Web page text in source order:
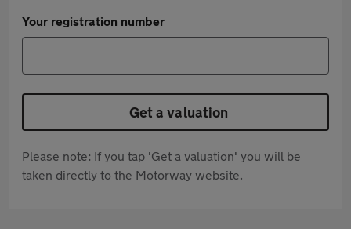
Your registration number
Get a valuation
Please note: If you tap 'Get a valuation' you will be
taken directly to the Motorway website.